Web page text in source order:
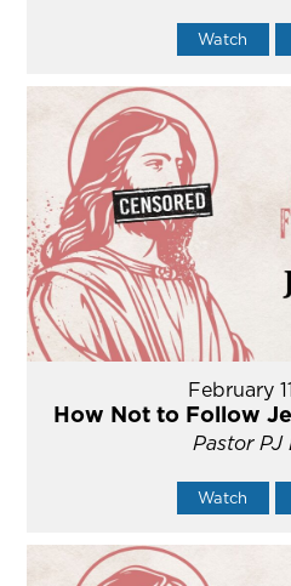
Watch
February
How Not to Follow
Pastor PJ
Watch